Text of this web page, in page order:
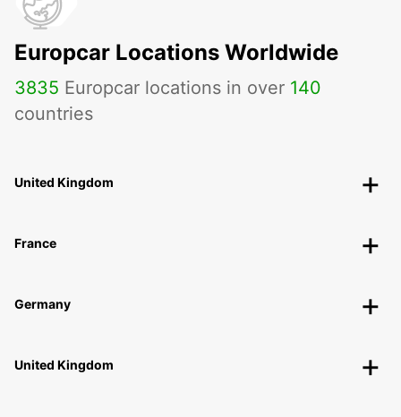
Europcar Locations Worldwide
3835 Europcar locations in over 140
countries
United Kingdom
France
Germany
United Kingdom